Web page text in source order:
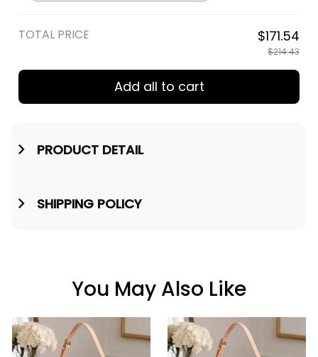
TOTAL PRICE $171.54
$214.43
Add all to cart
PRODUCT DETAIL
SHIPPING POLICY
You May Also Like